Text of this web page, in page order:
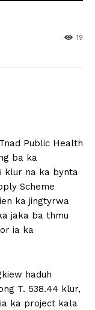
19
Public Health
ba ka
klur na ka bynta
Scheme
ka jingtyrwa
jaka ba thmu
ia ka
haduh
T. 538.44 klur,
ka project kala